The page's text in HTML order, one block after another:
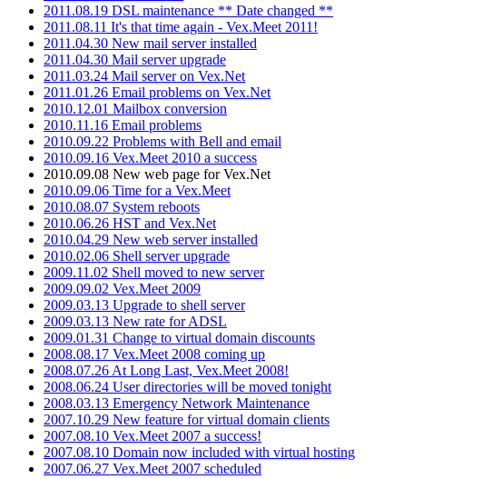
2011.08.19 DSL maintenance ** Date changed **
2011.08.11 It's that time again - Vex.Meet 2011!
2011.04.30 New mail server installed
2011.04.30 Mail server upgrade
2011.03.24 Mail server on Vex.Net
2011.01.26 Email problems on Vex.Net
2010.12.01 Mailbox conversion
2010.11.16 Email problems
2010.09.22 Problems with Bell and email
2010.09.16 Vex.Meet 2010 a success
2010.09.08 New web page for Vex.Net
2010.09.06 Time for a Vex.Meet
2010.08.07 System reboots
2010.06.26 HST and Vex.Net
2010.04.29 New web server installed
2010.02.06 Shell server upgrade
2009.11.02 Shell moved to new server
2009.09.02 Vex.Meet 2009
2009.03.13 Upgrade to shell server
2009.03.13 New rate for ADSL
2009.01.31 Change to virtual domain discounts
2008.08.17 Vex.Meet 2008 coming up
2008.07.26 At Long Last, Vex.Meet 2008!
2008.06.24 User directories will be moved tonight
2008.03.13 Emergency Network Maintenance
2007.10.29 New feature for virtual domain clients
2007.08.10 Vex.Meet 2007 a success!
2007.08.10 Domain now included with virtual hosting
2007.06.27 Vex.Meet 2007 scheduled